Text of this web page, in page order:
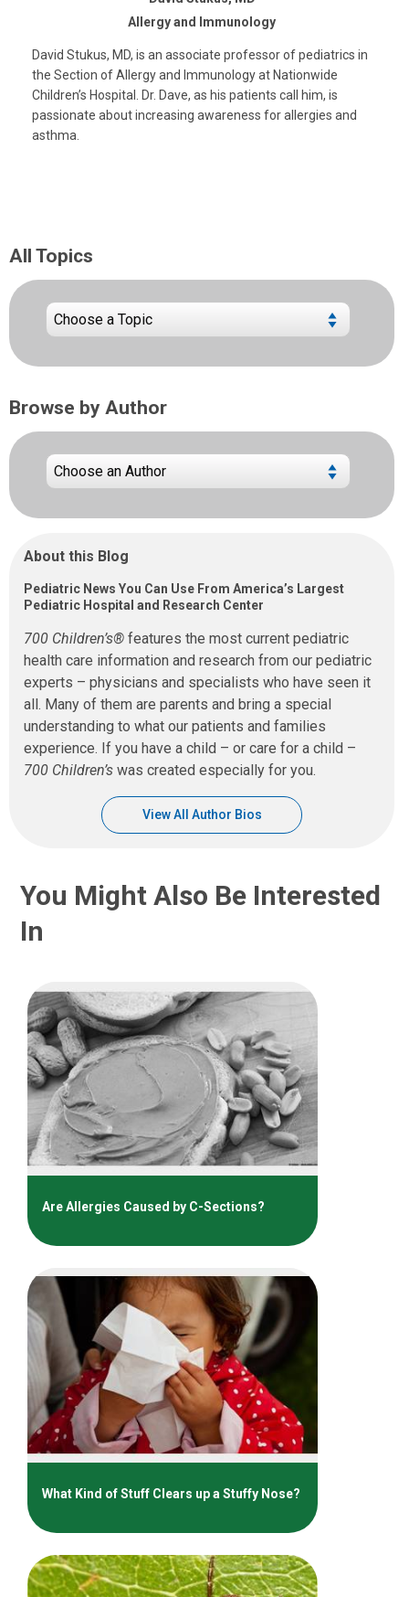
Allergy and Immunology
David Stukus, MD, is an associate professor of pediatrics in
the Section of Allergy and Immunology at Nationwide
Children’s Hospital. Dr. Dave, as his patients call him, is
passionate about increasing awareness for allergies and
asthma.
All Topics
Browse by Author
About this Blog
Pediatric News You Can Use From America’s Largest
Pediatric Hospital and Research Center
700 Children’s® features the most current pediatric
health care information and research from our pediatric
experts – physicians and specialists who have seen it
all. Many of them are parents and bring a special
understanding to what our patients and families
experience. If you have a child – or care for a child –
700 Children’s was created especially for you.
View All Author Bios
You Might Also Be Interested
In
Are Allergies Caused by C-Sections?
What Kind of Stuff Clears up a Stuffy Nose?